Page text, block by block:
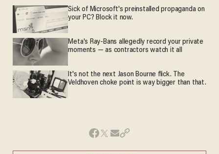
Sick of Microsoft's preinstalled propaganda on
your PC? Block it now.
Meta's Ray-Bans allegedly record your private
moments — as contractors watch it all
It's not the next Jason Bourne flick. The
Veldhoven choke point is way bigger than that.